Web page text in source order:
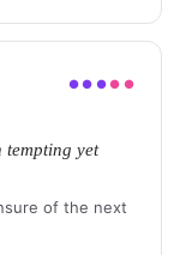
●● ●● ●
tempting yet
of the next